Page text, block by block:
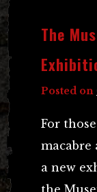
The
Posted on
For
macabre
a new
the